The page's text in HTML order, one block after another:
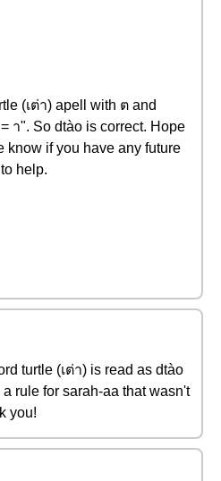
(เต่า) apell with ต and
า". So dtào is correct. Hope
know if you have any future
help.
turtle (เต่า) is read as dtào
rule for sarah-aa that wasn't
you!